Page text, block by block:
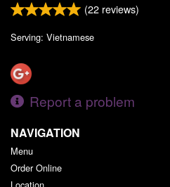
(22 reviews)
Serving: Vietnamese
Report a problem
NAVIGATION
Menu
Order Online